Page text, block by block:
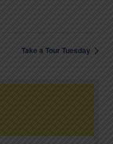
Take a Tour Tuesday